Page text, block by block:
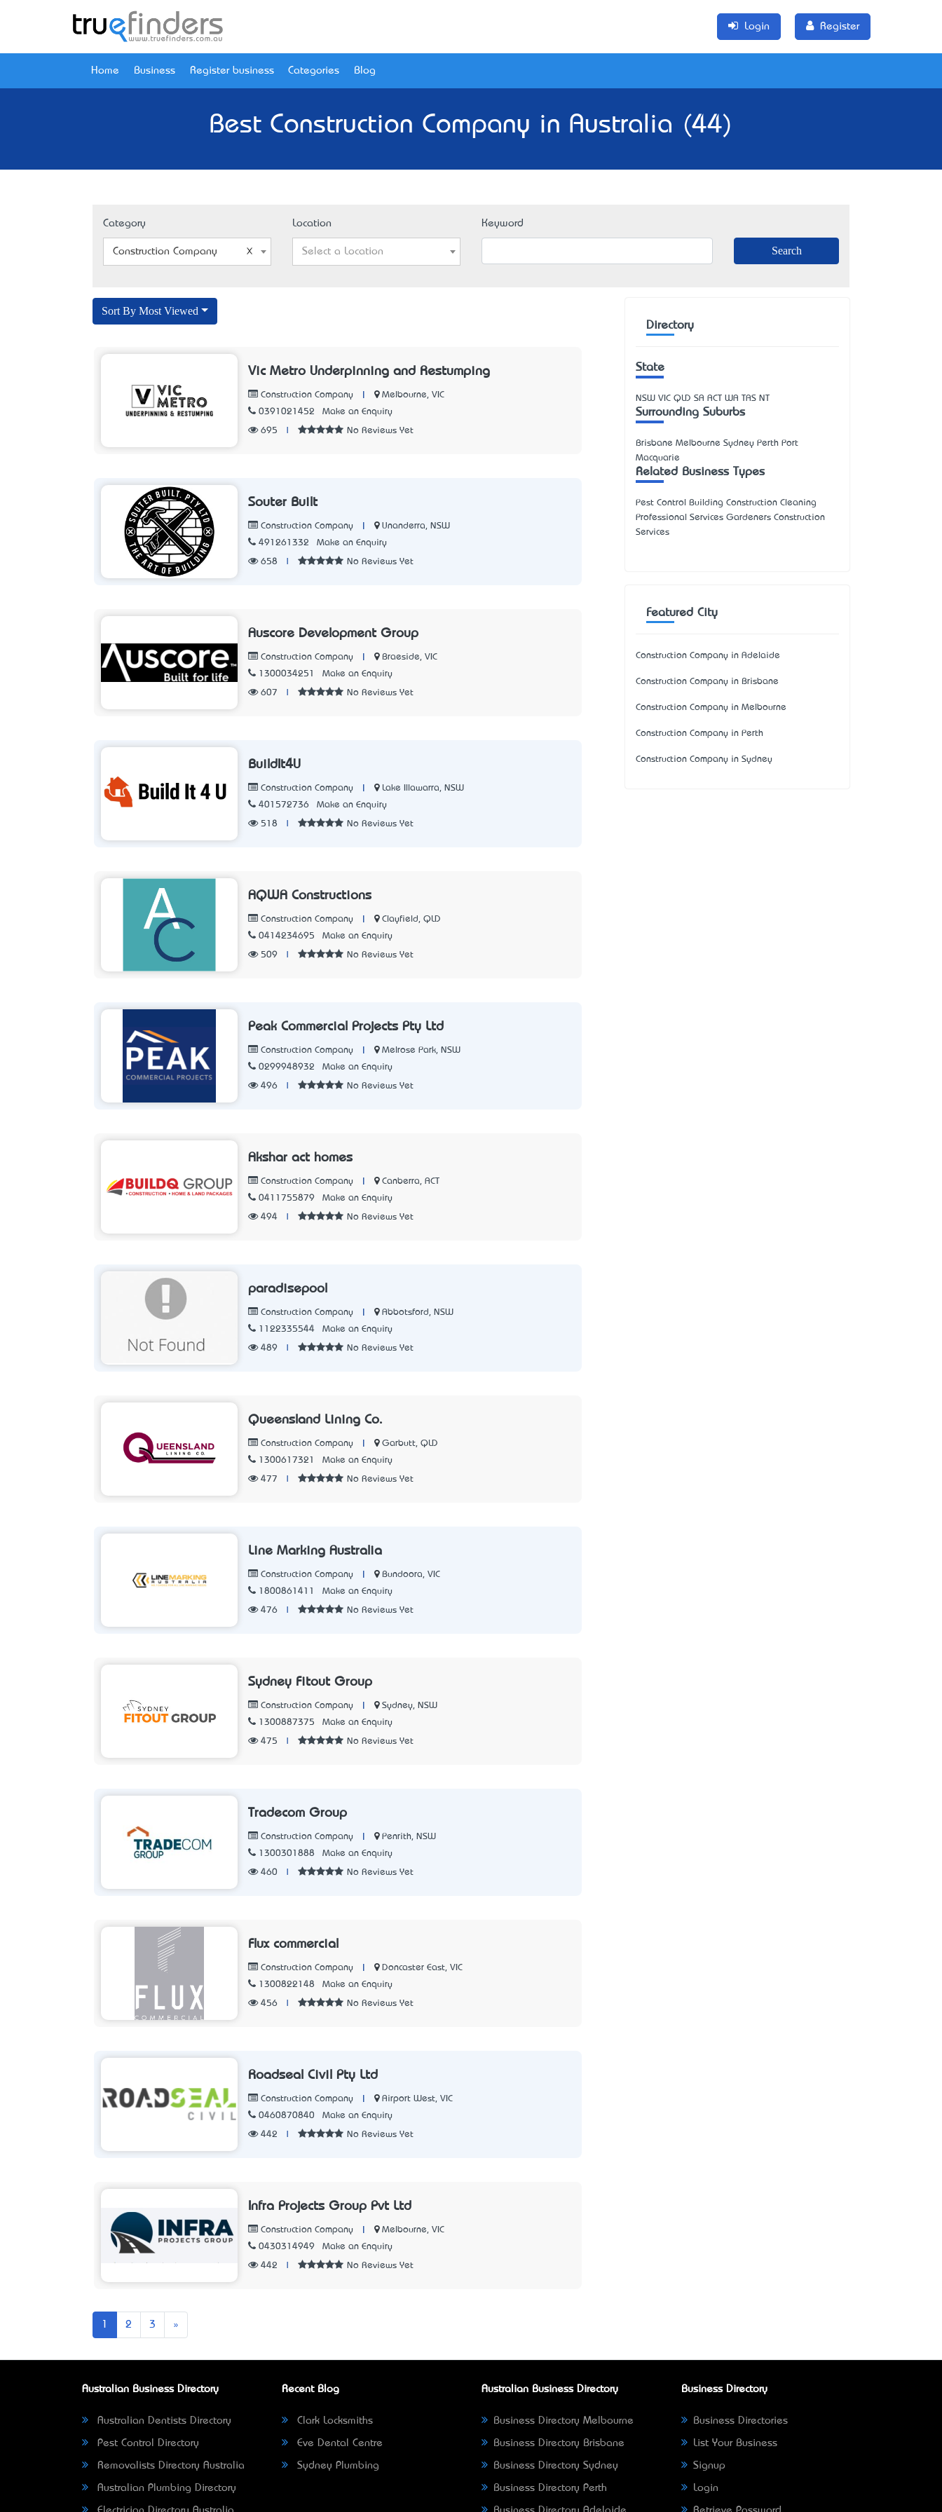
Login Register
Home Business Register business Categories Blog
Best Construction Company in Australia (44)
Category
Construction Company
Location
Select a Location
Keyword
Sort By Most Viewed
Vic Metro Underpinning and Restumping
Construction Company
Melbourne, VIC
0391021452
Make an Enquiry
695 No Reviews Yet
Souter Built
Construction Company
Unanderra, NSW
491261332
Make an Enquiry
658 No Reviews Yet
Auscore Development Group
Construction Company
Braeside, VIC
1300034251
Make an Enquiry
607 No Reviews Yet
BuildIt4U
Construction Company
Lake Illawarra, NSW
401572736
Make an Enquiry
518 No Reviews Yet
AQWA Constructions
Construction Company
Clayfield, QLD
0414234695
Make an Enquiry
509 No Reviews Yet
Peak Commercial Projects Pty Ltd
Construction Company
Melrose Park, NSW
0299948932
Make an Enquiry
496 No Reviews Yet
Akshar act homes
Construction Company
Canberra, ACT
0411755879
Make an Enquiry
494 No Reviews Yet
paradisepool
Construction Company
Abbotsford, NSW
1122335544
Make an Enquiry
489 No Reviews Yet
Queensland Lining Co.
Construction Company
Garbutt, QLD
1300617321
Make an Enquiry
477 No Reviews Yet
Line Marking Australia
Construction Company
Bundoora, VIC
1800861411
Make an Enquiry
476 No Reviews Yet
Sydney Fitout Group
Construction Company
Sydney, NSW
1300887375
Make an Enquiry
475 No Reviews Yet
Tradecom Group
Construction Company
Penrith, NSW
1300301888
Make an Enquiry
460 No Reviews Yet
Flux commercial
Construction Company
Doncaster East, VIC
1300822148
Make an Enquiry
456 No Reviews Yet
Roadseal Civil Pty Ltd
Construction Company
Airport West, VIC
0460870840
Make an Enquiry
442 No Reviews Yet
Infra Projects Group Pvt Ltd
Construction Company
Melbourne, VIC
0430314949
Make an Enquiry
442 No Reviews Yet
2 3 »
Directory
State
NSW VIC QLD SA ACT WA TAS NT
Surrounding Suburbs
Brisbane Melbourne Sydney Perth Port
Macquarie
Related Business Types
Pest Control Building Construction Cleaning
Professional Services Gardeners Construction
Services
Featured City
Construction Company in Adelaide
Construction Company in Brisbane
Construction Company in Melbourne
Construction Company in Perth
Construction Company in Sydney
Australian Business Directory
Australian Dentists Directory
Pest Control Directory
Removalists Directory Australia
Australian Plumbing Directory
Recent Blog
Clark Locksmiths
Eve Dental Centre
Sydney Plumbing
Australian Business Directory
Business Directory Melbourne
Business Directory Brisbane
Business Directory Sydney
Business Directory Perth
Business Directory
Business Directories
List Your Business
Signup
Login